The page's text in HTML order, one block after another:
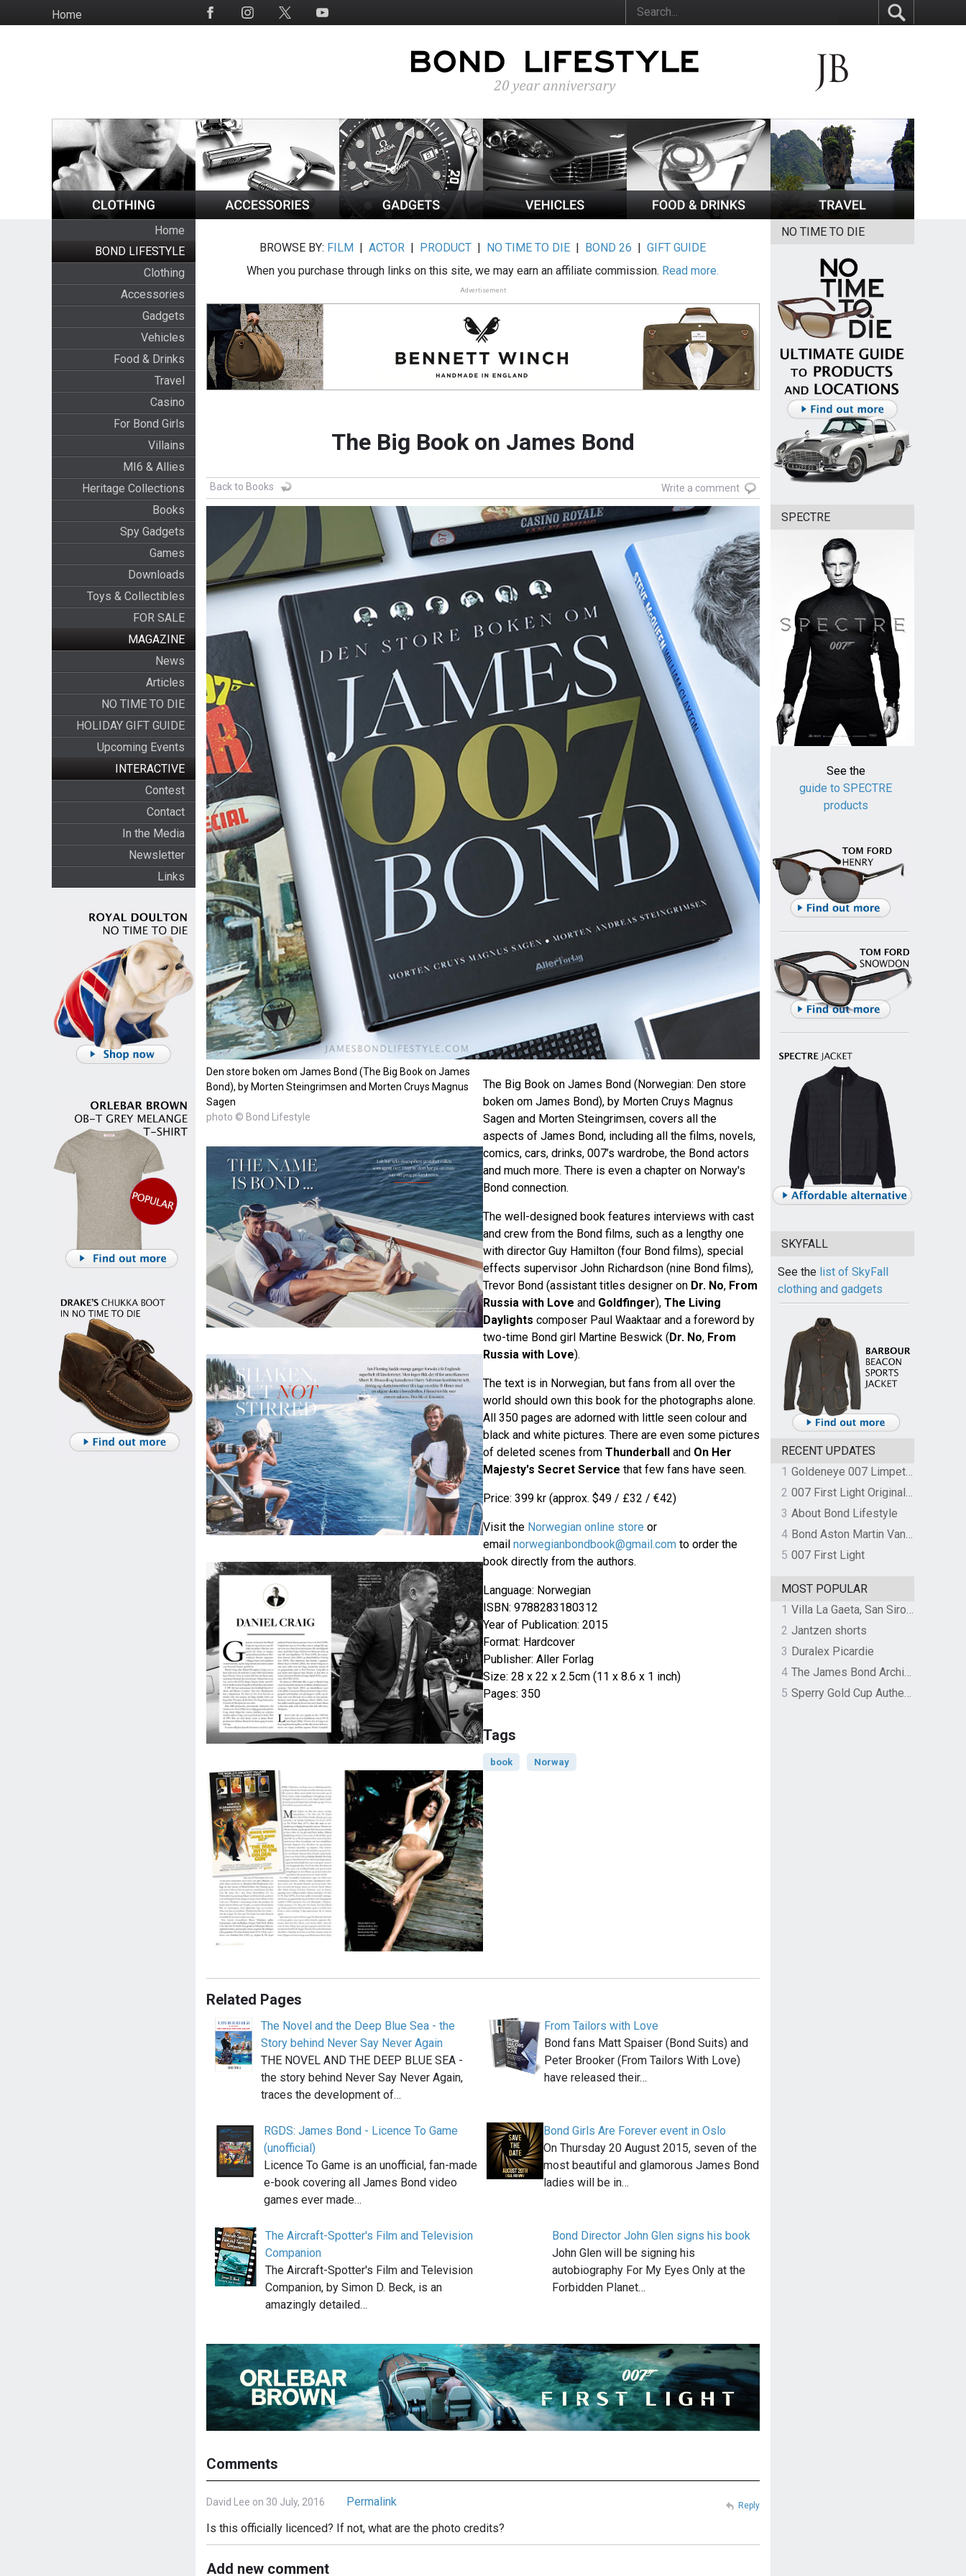
to
HomeSocial
Home
BOND LIFESTYLE
Clothing
Accessories
Gadgets
Vehicles
Food & Drinks
Travel
Casino
For Bond Girls
Villains
MI6 & Allies
Heritage Collections
Books
Spy Gadgets
Games
Downloads
Toys & Collectibles
FOR SALE
MAGAZINE
News
Articles
NO TIME TO DIE
HOLIDAY GIFT GUIDE
Upcoming Events
INTERACTIVE
Contest
Contact
In the Media
Newsletter
Links
BROWSE BY: FILM |ACTOR | PRODUCT | NO TIME TO DIE | BOND 26 |GIFT GUIDE
When you purchase through links on this site, we may earn an affiliate commission. Read more.
Advertisement
The Big Book on James Bond
Back to Books Write a comment
Den store boken om James Bond (The Big Book on James
Bond), by Morten Steingrimsen and Morten Cruys Magnus
Sagen
photo © Bond Lifestyle
The Big Book on James Bond (Norwegian: Den store
boken om James Bond), by Morten Cruys Magnus
Sagen and Morten Steingrimsen, covers all the
aspects of James Bond, including all the films, novels,
comics, cars, drinks, 007’s wardrobe, the Bond actors
and much more. There is even a chapter on Norway's
Bond connection.
The well-designed book features interviews with cast
and crew from the Bond films, such as a lengthy one
with director Guy Hamilton (four Bond films), special
effects supervisor John Richardson (nine Bond films),
Trevor Bond (assistant titles designer on Dr. No, From
Russia with Love and Goldfinger), The Living
Daylights composer Paul Waaktaar and a foreword by
two-time Bond girl Martine Beswick (Dr. No, From
Russia with Love).
The text is in Norwegian, but fans from all over the
world should own this book for the photographs alone.
All 350 pages are adorned with little seen colour and
black and white pictures. There are even some pictures
of deleted scenes from Thunderballand On Her
Majesty's Secret Service that few fans have seen.
Price: 399 kr (approx. $49 / £32 / €42)
Visit the Norwegian online store or
email norwegianbondbook@gmail.comto order the
book directly from the authors.
Language: Norwegian
ISBN: 9788283180312
Year of Publication: 2015
Format: Hardcover
Publisher: Aller Forlag
Size: 28 x 22 x 2.5cm (11 x 8.6 x 1 inch)
Pages: 350
Tags
book Norway
Related Pages
The Novel and the Deep Blue Sea - the
Story behind Never Say Never Again
THE NOVEL AND THE DEEP BLUE SEA -
the story behind Never Say Never Again,
traces the development of…
From Tailors with Love
Bond fans Matt Spaiser (Bond Suits) and
Peter Brooker (From Tailors With Love)
have released their…
RGDS: James Bond - Licence To Game
(unofficial)
Licence To Game is an unofficial, fan-made
e-book covering all James Bond video
games ever made…
Bond Girls Are Forever event in Oslo
On Thursday 20 August 2015, seven of the
most beautiful and glamorous James Bond
ladies will be in…
The Aircraft-Spotter's Film and Television
Companion
The Aircraft-Spotter's Film and Television
Companion, by Simon D. Beck, is an
amazingly detailed…
Bond Director John Glen signs his book
John Glen will be signing his
autobiography For My Eyes Only at the
Forbidden Planet…
Comments
David Lee on 30 July, 2016
Permalink
Is this officially licenced? If not, what are the photo credits?
Reply
Add new comment
NO TIME TO DIE
SPECTRE
See the
guide to SPECTRE
products
SKYFALL
See the list of SkyFall
clothing and gadgets
RECENT UPDATES
1
Goldeneye 007 Limpet Mine
2
007 First Light Original Video Game Soundtrack by The Flight
3 About Bond Lifestyle
4
Bond Aston Martin Vanquish held at German border over unpaid import duties
5 007 First Light
MOST POPULAR
1
Villa La Gaeta, San Siro, Lake Como, Italy
2 Jantzen shorts
3 Duralex Picardie
4
The James Bond Archives by TASCHEN
5
Sperry Gold Cup Authentic Original Rivingston Boat Shoe